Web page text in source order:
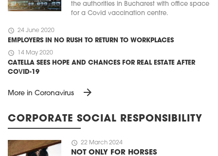
the authorities in Bucharest with office space
for a Covid vaccination centre.
schedule 24 June 2020
EMPLOYERS IN NO RUSH TO RETURN TO WORKPLACES
schedule 14 May 2020
CATELLA SEES HOPE AND CHANCES FOR REAL ESTATE AFTER
COVID-19
More in Coronavirus arrow_forward
CORPORATE SOCIAL RESPONSIBILITY
schedule 22 March 2024
NOT ONLY FOR HORSES